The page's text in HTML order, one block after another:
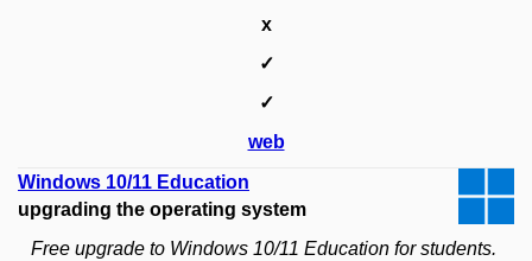
x
✓
✓
web
Windows 10/11 Education
upgrading the operating system
Free upgrade to Windows 10/11 Education for students.